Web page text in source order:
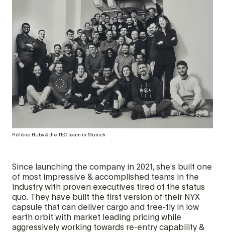
Hélène Huby & the TEC team in Munich
Since launching the company in 2021, she’s built one
of most impressive & accomplished teams in the
industry with proven executives tired of the status
quo. They have built the first version of their NYX
capsule that can deliver cargo and free-fly in low
earth orbit with market leading pricing while
aggressively working towards re-entry capability &